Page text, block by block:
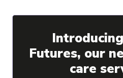
Futures, our
care